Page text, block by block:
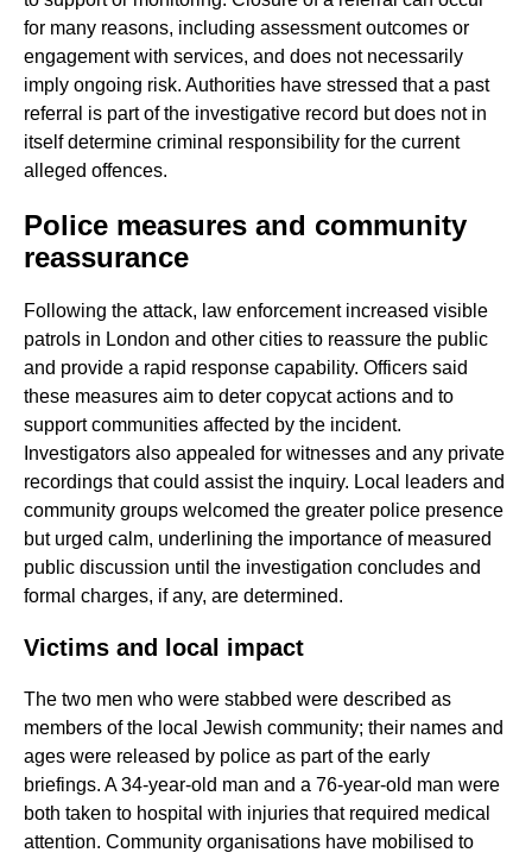
for many reasons, including assessment outcomes or
engagement with services, and does not necessarily
imply ongoing risk. Authorities have stressed that a past
referral is part of the investigative record but does not in
itself determine criminal responsibility for the current
alleged offences.
Police measures and community
reassurance
Following the attack, law enforcement increased visible
patrols in London and other cities to reassure the public
and provide a rapid response capability. Officers said
these measures aim to deter copycat actions and to
support communities affected by the incident.
Investigators also appealed for witnesses and any private
recordings that could assist the inquiry. Local leaders and
community groups welcomed the greater police presence
but urged calm, underlining the importance of measured
public discussion until the investigation concludes and
formal charges, if any, are determined.
Victims and local impact
The two men who were stabbed were described as
members of the local Jewish community; their names and
ages were released by police as part of the early
briefings. A 34-year-old man and a 76-year-old man were
both taken to hospital with injuries that required medical
attention. Community organisations have mobilised to